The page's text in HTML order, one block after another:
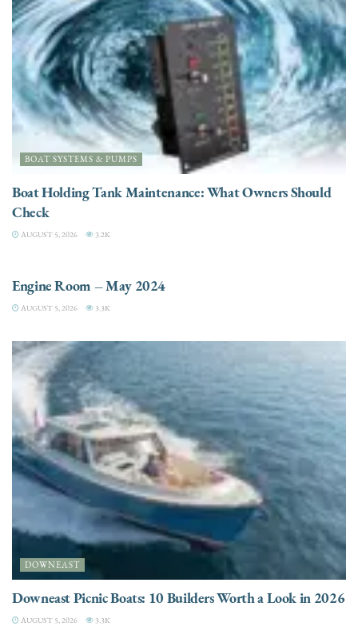
BOAT SYSTEMS & PUMPS
Boat Holding Tank Maintenance: What Owners Should
Check
AUGUST 5, 2026 3.2K
Engine Room – May 2024
AUGUST 5, 2026 3.3K
DOWNEAST
Downeast Picnic Boats: 10 Builders Worth a Look in 2026
AUGUST 5, 2026 3.3K